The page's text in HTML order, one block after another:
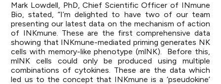
Mark Lowdell, PhD, Chief Scientific Officer of INmune
Bio, stated, “I’m delighted to have two of our team
presenting our latest data on the mechanism of action
of INKmune. These are the first comprehensive data
showing that INKmune-mediated priming generates NK
cells with memory-like phenotype (mlNK). Before this,
mlNK cells could only be produced using multiple
combinations of cytokines. These are the data which
led us to the concept that INKmune is a ‘pseudokine’